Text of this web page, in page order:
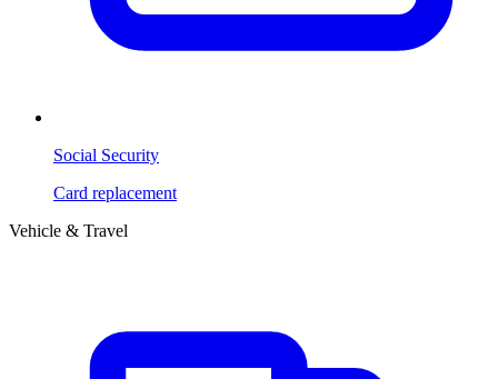
Social Security
Card replacement
Vehicle & Travel